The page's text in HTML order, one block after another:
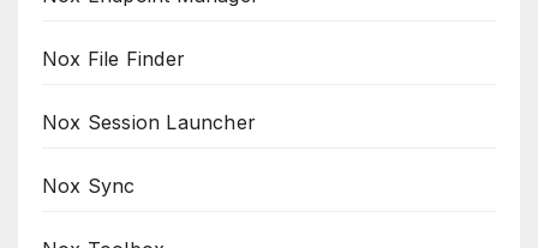
Nox File Finder
Nox Session Launcher
Nox Sync